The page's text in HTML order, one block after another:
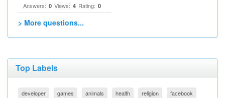
Answers: 0 Views: 4 Rating: 0
> More questions...
Top Labels
developer games animals health religion
facebook